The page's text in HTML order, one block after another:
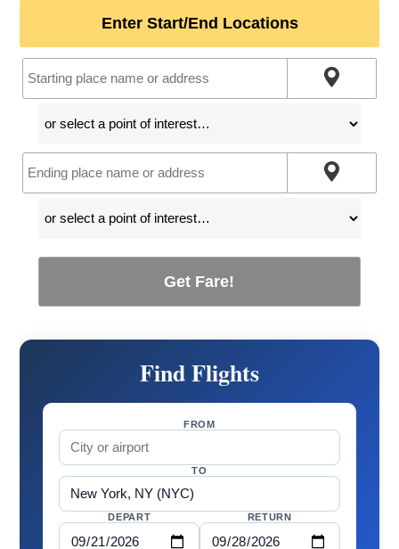
Enter Start/End Locations
Get Fare!
Find Flights
FROM
TO
DEPART RETURN